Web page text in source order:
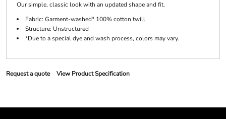
Our simple, classic look with an updated shape and fit.
Fabric: Garment-washed* 100% cotton twill
Structure: Unstructured
*Due to a special dye and wash process, colors may vary.
Request a quote View Product Specification